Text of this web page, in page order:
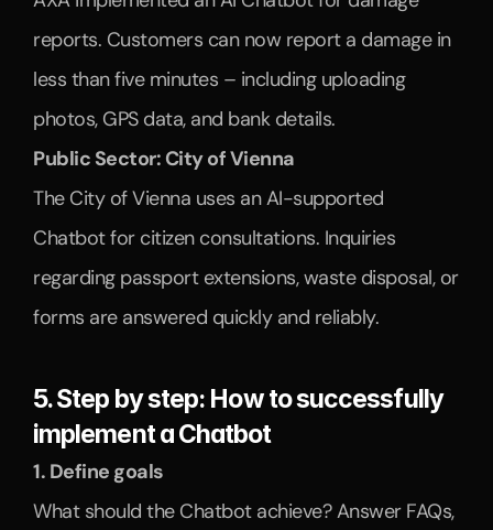
reports. Customers can now report a damage in
less than five minutes – including uploading
photos, GPS data, and bank details.
Public Sector: City of Vienna
The City of Vienna uses an AI-supported
Chatbot for citizen consultations. Inquiries
regarding passport extensions, waste disposal, or
forms are answered quickly and reliably.
5. Step by step: How to successfully
implement a Chatbot
1. Define goals
What should the Chatbot achieve? Answer FAQs,